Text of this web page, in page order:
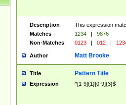
Description
This expression
Matches
1234 |
9876
Non-Matches
0123 | 012 |
Author Matt Brooke
Title Pattern Title
Expression ^[1-9]{1}[0-9]{3}$